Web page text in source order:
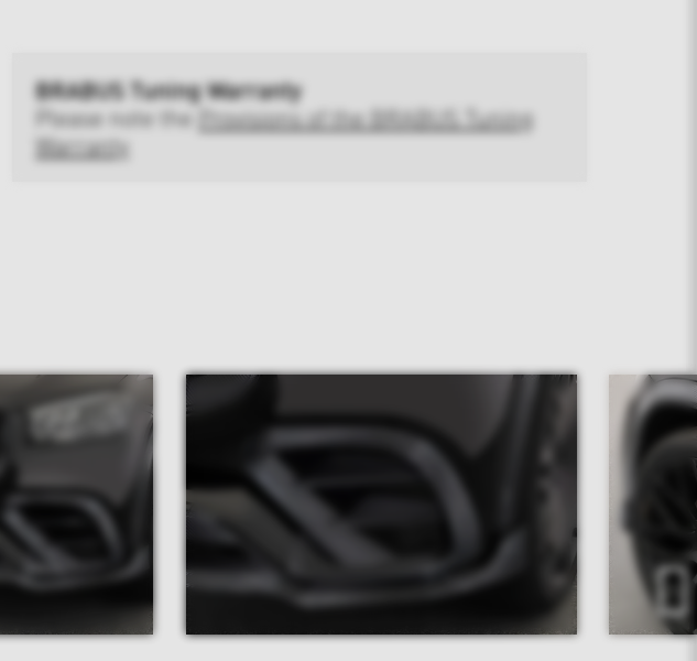
BRABUS Tuning Warranty
Please note the Provisions of the BRABUS Tuning
Warranty